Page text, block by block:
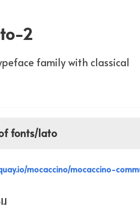
2
family with classical
fonts/lato
mocaccino/mocaccino-